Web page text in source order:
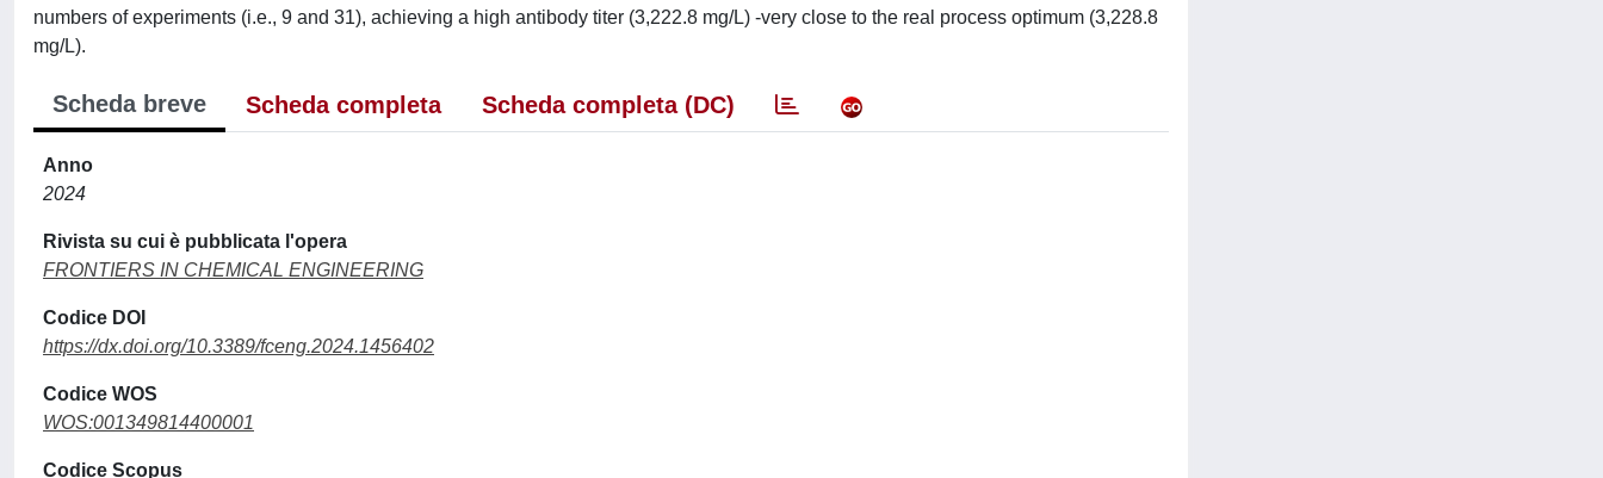
numbers of experiments (i.e., 9 and 31), achieving a high antibody titer (3,222.8 mg/L) -very close to the real process optimum (3,228.8
mg/L).
Scheda breve Scheda completa Scheda completa (DC)
Anno
2024
Rivista su cui è pubblicata l'opera
FRONTIERS IN CHEMICAL ENGINEERING
Codice DOI
https://dx.doi.org/10.3389/fceng.2024.1456402
Codice WOS
WOS:001349814400001
Codice Scopus